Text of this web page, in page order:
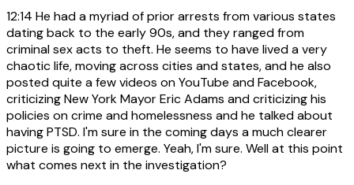
12:14 He had a myriad of prior arrests from various states
dating back to the early 90s, and they ranged from
criminal sex acts to theft. He seems to have lived a very
chaotic life, moving across cities and states, and he also
posted quite a few videos on YouTube and Facebook,
criticizing New York Mayor Eric Adams and criticizing his
policies on crime and homelessness and he talked about
having PTSD. I'm sure in the coming days a much clearer
picture is going to emerge. Yeah, I'm sure. Well at this point
what comes next in the investigation?